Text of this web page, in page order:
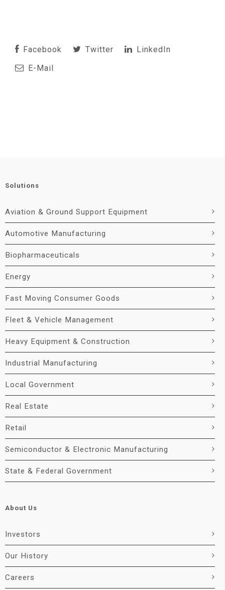
Facebook Twitter
LinkedIn
E-Mail
Solutions
Aviation & Ground Support Equipment
Automotive Manufacturing
Biopharmaceuticals
Energy
Fast Moving Consumer Goods
Fleet & Vehicle Management
Heavy Equipment & Construction
Industrial Manufacturing
Local Government
Real Estate
Retail
Semiconductor & Electronic Manufacturing
State & Federal Government
About Us
Investors
Our History
Careers